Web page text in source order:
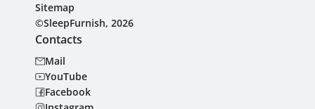
Sitemap
©SleepFurnish, 2026
Contacts
Mail
YouTube
Facebook